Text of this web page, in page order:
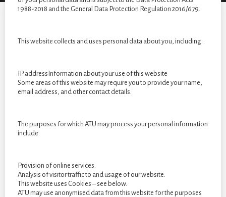
students
2022
1988-2018 and the General Data Protection Regulation 2016/679.
This website collects and uses personal data about you, including:
IP addressInformation about your use of this website
Some areas of this website may require you to provide your name,
email address, and other contact details.
The purposes for which ATU may process your personal information
include:
Provision of online services.
Analysis of visitor traffic to and usage of our website.
This website uses Cookies – see below.
ATU may use anonymised data from this website for the purposes